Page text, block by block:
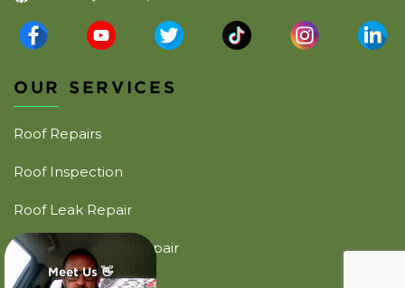
OUR SERVICES
Roof Repairs
Roof Inspection
Roof Leak Repair
Emergency Roof Repair
Meet Us 👋